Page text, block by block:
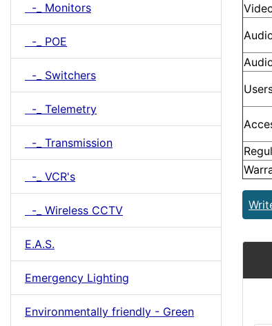
-_ Monitors
-_ POE
-_ Switchers
-_ Telemetry
-_ Transmission
-_ VCR's
-_ Wireless CCTV
E.A.S.
Emergency Lighting
Environmentally friendly - Green